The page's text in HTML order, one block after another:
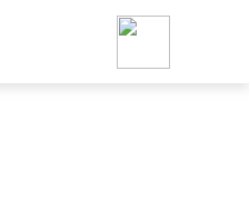
Foodja offers a variety of
workplace’s needs.